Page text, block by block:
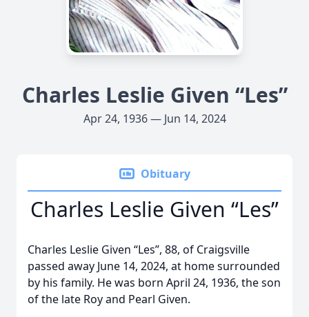
Charles Leslie Given “Les”
Apr 24, 1936 — Jun 14, 2024
Obituary
Charles Leslie Given “Les”
Charles Leslie Given “Les”, 88, of Craigsville
passed away June 14, 2024, at home surrounded
by his family. He was born April 24, 1936, the son
of the late Roy and Pearl Given.